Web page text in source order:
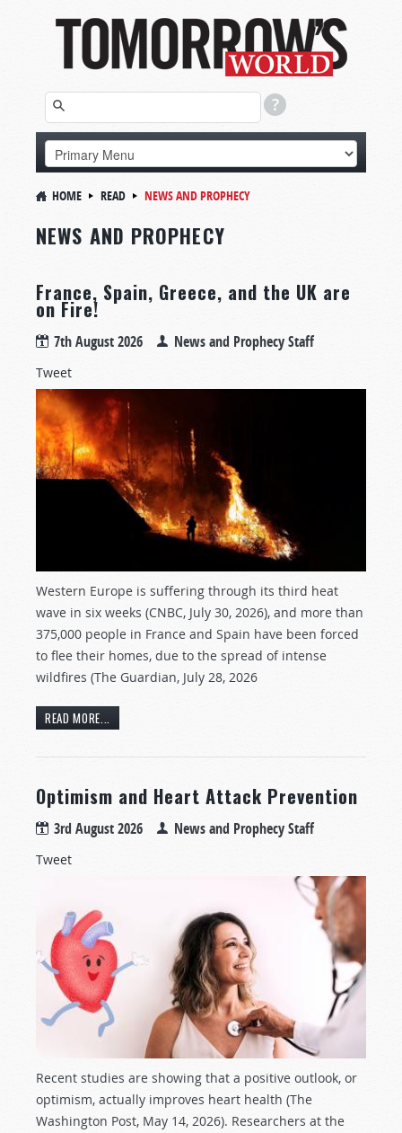
HOME READ NEWS AND PROPHECY
NEWS AND PROPHECY
France, Spain, Greece, and the UK are
on Fire!
7th August 2026 News and Prophecy Staff
Tweet
Western Europe is suffering through its third heat
wave in six weeks (CNBC, July 30, 2026), and more than
375,000 people in France and Spain have been forced
to flee their homes, due to the spread of intense
wildfires (The Guardian, July 28, 2026
READ MORE...
Optimism and Heart Attack Prevention
3rd August 2026 News and Prophecy Staff
Tweet
Recent studies are showing that a positive outlook, or
optimism, actually improves heart health (The
Washington Post, May 14, 2026). Researchers at the